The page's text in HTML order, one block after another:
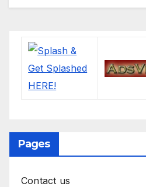
Pages
Contact us